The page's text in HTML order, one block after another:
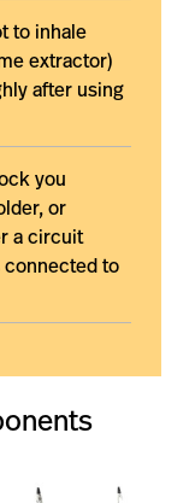
to inhale
extractor)
after using
you
or
a circuit
connected to